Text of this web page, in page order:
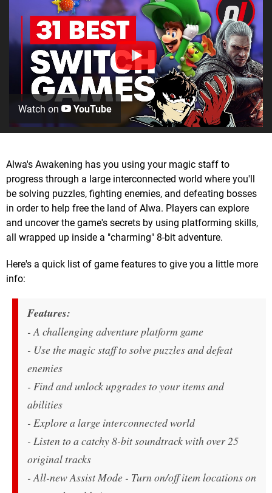
Watch on YouTube
Alwa's Awakening has you using your magic staff to
progress through a large interconnected world where you'll
be solving puzzles, fighting enemies, and defeating bosses
in order to help free the land of Alwa. Players can explore
and uncover the game's secrets by using platforming skills,
all wrapped up inside a "charming" 8-bit adventure.
Here's a quick list of game features to give you a little more
info:
Features:
- A challenging adventure platform game
- Use the magic staff to solve puzzles and defeat
enemies
- Find and unlock upgrades to your items and
abilities
- Explore a large interconnected world
- Listen to a catchy 8-bit soundtrack with over 25
original tracks
- All-new Assist Mode - Turn on/off item locations on